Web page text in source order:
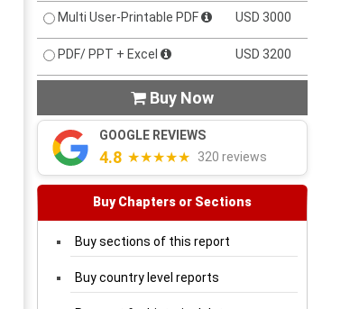
Multi User-Printable PDF USD 3000
PDF/ PPT + Excel USD 3200
 Buy Now
GOOGLE REVIEWS
4.8 ★★★★★ 320 reviews
Buy Chapters or Sections
Buy sections of this report
Buy country level reports